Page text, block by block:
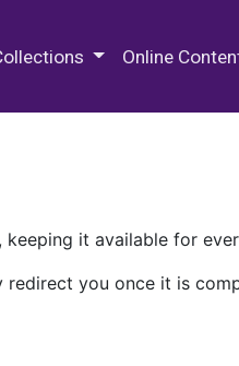
Online
it available for
you once it is